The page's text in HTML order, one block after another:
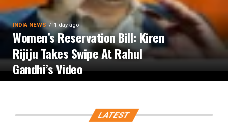
INDIA NEWS 1 day ago
Women’s Reservation Bill: Kiren
Rijiju Takes Swipe At Rahul
Gandhi’s Video
LATEST